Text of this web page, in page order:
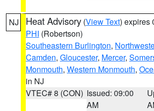
NJ Heat Advisory (View Text) expires
PHI (Robertson)
Southeastern Burlington,
Camden, Gloucester, Mercer,
Monmouth, Western Monmouth,
in NJ
VTEC# 8 (CON) Issued: 09:00
AM